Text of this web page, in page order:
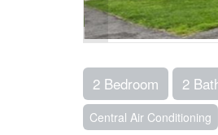
2 Bedroom 2
Central Air Conditioning